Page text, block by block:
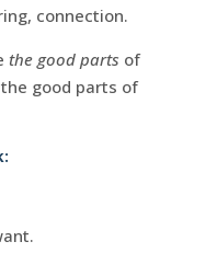
connection.
the good parts of
good parts of